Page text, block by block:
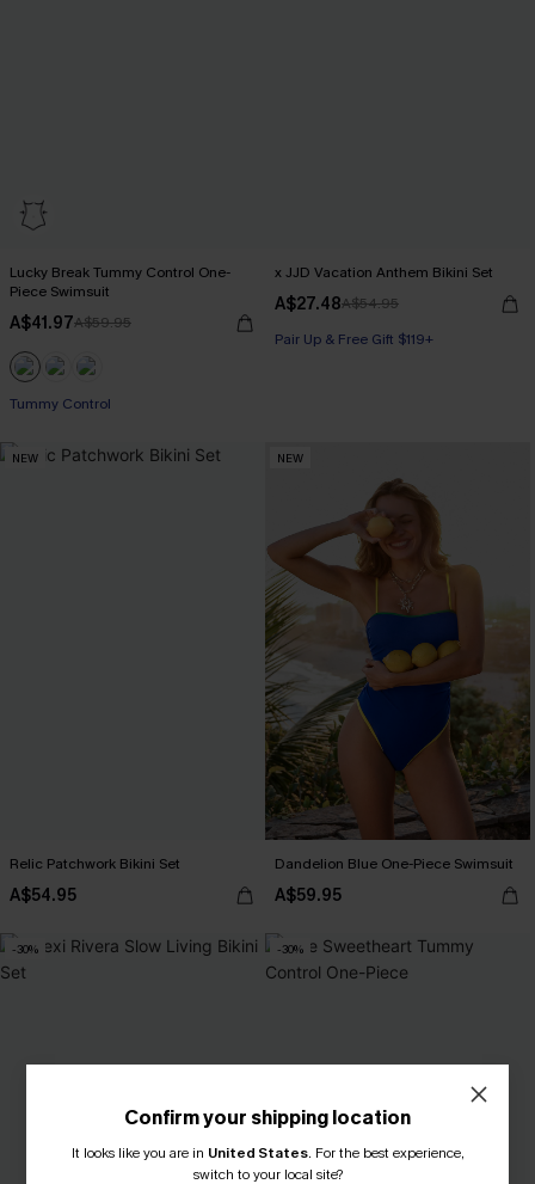
Lucky Break Tummy Control One-
Piece Swimsuit
A$41.97A$59.95
Pair Up & Free Gift $119+
Pair Up & Free Gift $119+
x JJD Vacation Anthem Bikini Set
A$27.48A$54.95
Pair Up & Free Gift $119+
NEW
Relic Patchwork Bikini Set
A$54.95
NEW
Dandelion Blue One-Piece Swimsuit
A$59.95
-30% -30%
Confirm your shipping location
It looks like you are in United States. For the best experience,
switch to your local site?